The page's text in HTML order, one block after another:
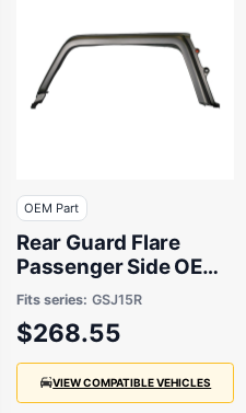
OEM Part
Rear Guard Flare
Passenger Side OEM
Suits Toyota FJ
Cruiser GSJ15R 2010
to 2016
Fits series: GSJ15R
$268.55
VIEW COMPATIBLE VEHICLES